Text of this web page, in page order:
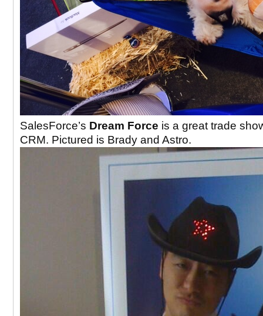
SalesForce’s Dream Force is a great trade
CRM. Pictured is Brady and Astro.